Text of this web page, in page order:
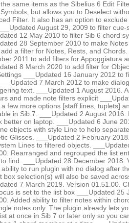
same items as the Sibelius 6 Edit
but allows you to Deselect
Filter. It also has an option to
August 29, 2009 to filter cue-
12 May 2010 to filter Sib 6 chord
28 September 2010 to make
a filter for Notes, Rests, and
2011 to add filters for Appoggiatura
8 March 2020 to add filter for
___Updated 16 January 2012 to
7 March 2012 to make
text. ___Updated 1 August 2016.
and made note filters explicit
a few more options [staff lines, tuplets]
in Sib 7. ___Updated 2 August 2016.
better on laptop. ___Updated 6 June
objects with style Line to help
Glisses. ___Updated 2 February
Lines to filtered objects.
Rearranged and regrouped the list
find. ___Updated 28 December 2018.
ability to run plugin with no dialog after
box selection(s) will also be saved
7 March 2019. Version 01.51.00.
is set to the list box ___Updated 25
Added ability to filter notes within
notes only. The plugin already lets
at once in Sib 7 or later only so you